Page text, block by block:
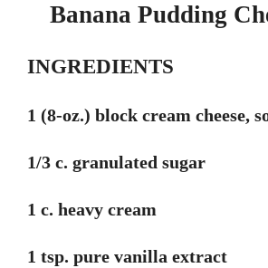
Banana Pudding
INGREDIENTS
1 (8-oz.) block cream cheese,
1/3 c. granulated sugar
1 c. heavy cream
1 tsp. pure vanilla extract